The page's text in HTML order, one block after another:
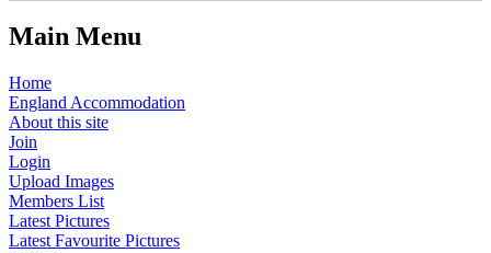
Main Menu
Home
England Accommodation
About this site
Join
Login
Upload Images
Members List
Latest Pictures
Latest Favourite Pictures